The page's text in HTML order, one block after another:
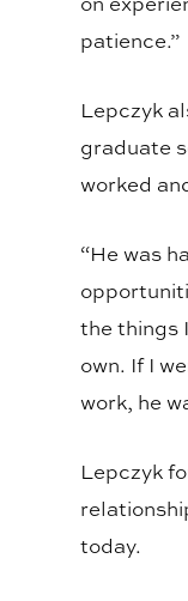
patience.”
Lepczyk
graduate
worked
“He was
the things
own. If I
work, he
Lepczyk
today.